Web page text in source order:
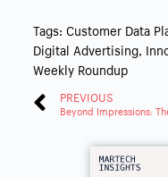
Tags: Customer Data
Digital Advertising,
Weekly Roundup
PREVIOUS